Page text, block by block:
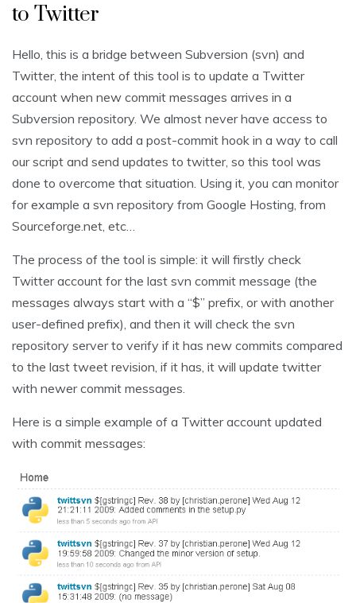
to Twitter
Hello, this is a bridge between Subversion (svn) and
Twitter, the intent of this tool is to update a Twitter
account when new commit messages arrives in a
Subversion repository. We almost never have access to
svn repository to add a post-commit hook in a way to call
our script and send updates to twitter, so this tool was
done to overcome that situation. Using it, you can monitor
for example a svn repository from Google Hosting, from
Sourceforge.net, etc…
The process of the tool is simple: it will firstly check
Twitter account for the last svn commit message (the
messages always start with a “$” prefix, or with another
user-defined prefix), and then it will check the svn
repository server to verify if it has new commits compared
to the last tweet revision, if it has, it will update twitter
with newer commit messages.
Here is a simple example of a Twitter account updated
with commit messages: